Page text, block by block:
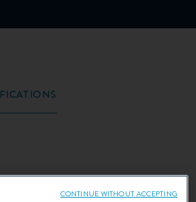
off for peaceful
CONTINUE WITHOUT ACCEPTING